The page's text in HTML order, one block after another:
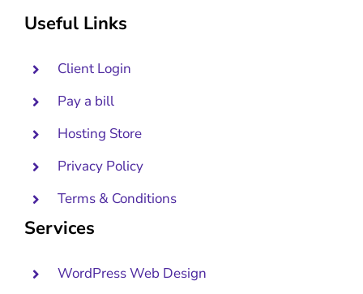
Useful Links
Client Login
Pay a bill
Hosting Store
Privacy Policy
Terms & Conditions
Services
WordPress Web Design